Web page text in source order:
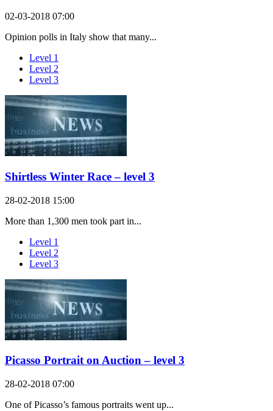
02-03-2018 07:00
Opinion polls in Italy show that many...
Level 1
Level 2
Level 3
Shirtless Winter Race – level 3
28-02-2018 15:00
More than 1,300 men took part in...
Level 1
Level 2
Level 3
Picasso Portrait on Auction – level 3
28-02-2018 07:00
One of Picasso’s famous portraits went up...